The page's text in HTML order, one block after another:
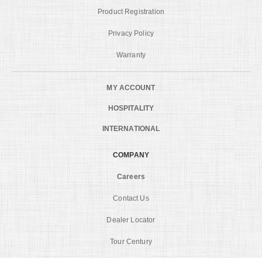
Product Registration
Privacy Policy
Warranty
MY ACCOUNT
HOSPITALITY
INTERNATIONAL
COMPANY
Careers
Contact Us
Dealer Locator
Tour Century